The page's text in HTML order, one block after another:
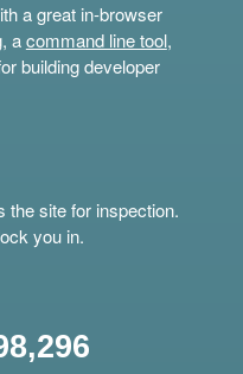
a great in-browser
acommand line tool,
building developer
site for inspection.
you in.